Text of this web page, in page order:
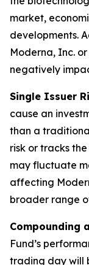
market,
developments.
Moderna, Inc.
negatively
Single Issuer
cause an
than a
risk or tracks
may fluctuate
affecting
broader range
Compounding
Fund’s
trading day will